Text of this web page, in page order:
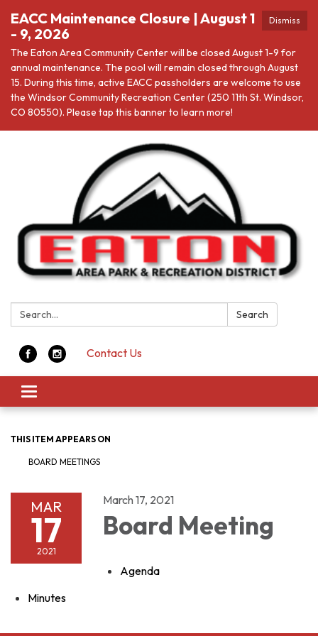
Dismiss
EACC Maintenance Closure | August 1
- 9, 2026
The Eaton Area Community Center will be closed August 1-9 for
annual maintenance. The pool will remain closed through August
15. During this time, active EACC passholders are welcome to use
the Windsor Community Recreation Center (250 11th St. Windsor,
CO 80550). Please tap this banner to learn more!
Search: Search
Contact Us
Toggle navigation
THIS ITEM APPEARS ON
BOARD MEETINGS
MAR
17
2021
March 17, 2021
Board Meeting
Agenda
Minutes